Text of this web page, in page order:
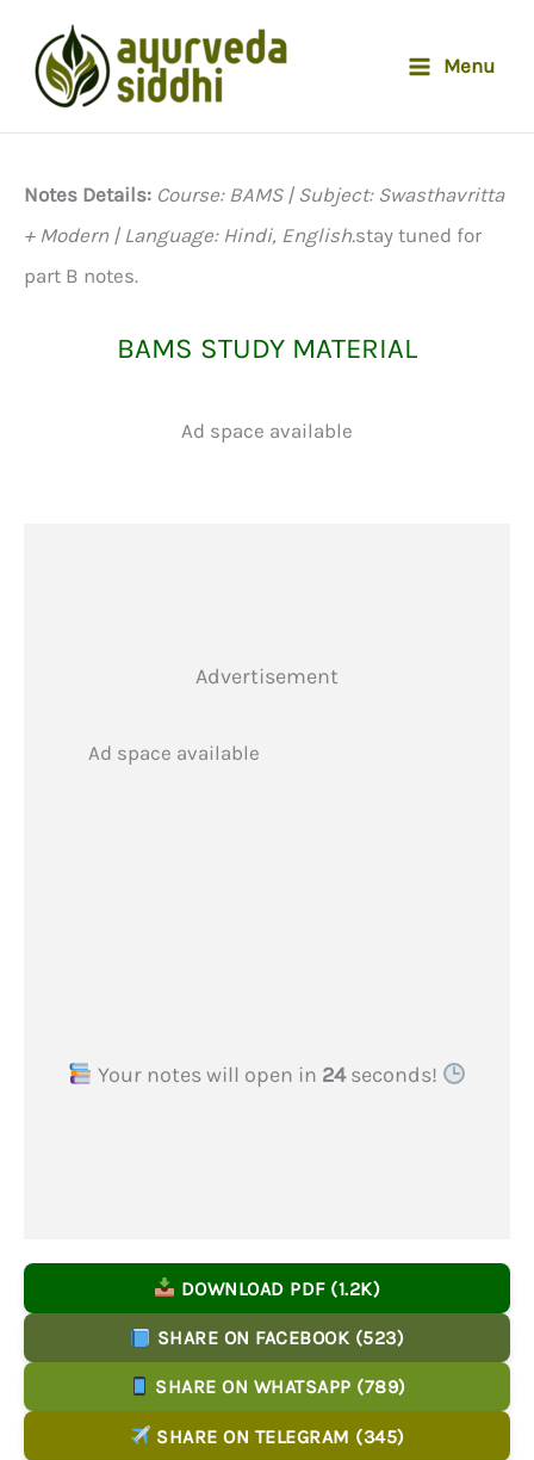
content
Menu
Notes Details: Course: BAMS | Subject: Swasthavritta
+ Modern | Language: Hindi, English.stay tuned for
part B notes.
BAMS STUDY MATERIAL
Ad space available
Advertisement
Ad space available
Your notes will open in 23seconds!
DOWNLOAD PDF (1.2K)
SHARE ON FACEBOOK (523)
SHARE ON WHATSAPP (789)
SHARE ON TELEGRAM (345)